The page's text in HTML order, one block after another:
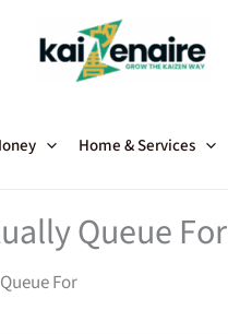
Home & Services
Queue For
For